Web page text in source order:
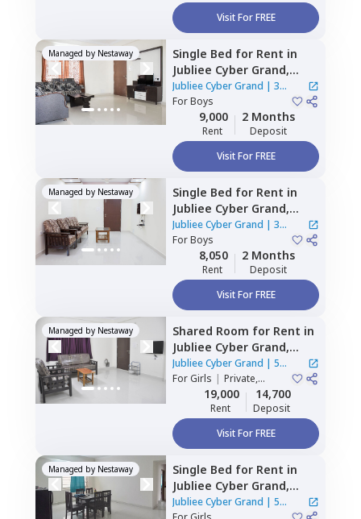
Visit For FREE
Managed by Nestaway Single Bed for Rent in
Jubliee Cyber Grand,
Hitech city,Hyderabad
Jubliee Cyber Grand | 3
Houses
ForBoys
9,000
Rent
2 Months
Deposit
Visit For FREE
Managed by Nestaway Single Bed for Rent in
Jubliee Cyber Grand,
Madhapur,Hyderabad
Jubliee Cyber Grand | 3
Houses
ForBoys
8,050
Rent
2 Months
Deposit
Visit For FREE
Managed by Nestaway Shared Room for Rent in
Jubliee Cyber Grand,
Madhapur,Hyderabad
Jubliee Cyber Grand | 5
Houses
ForGirls | Private,
Double Sharing
19,000
Rent
14,700
Deposit
Visit For FREE
Managed by Nestaway Single Bed for Rent in
Jubliee Cyber Grand,
Madhapur,Hyderabad
Jubliee Cyber Grand | 5